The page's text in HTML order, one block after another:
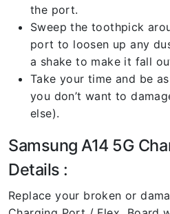
the port.
Sweep the toothpick
port to loosen up any
a shake to make it fall
Take your time and be
you don’t want to
else).
Samsung A14 5G
Details :
Replace your broken or